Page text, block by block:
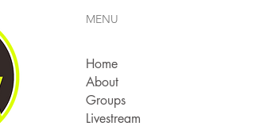
MENU
Home
About
Groups
Livestream